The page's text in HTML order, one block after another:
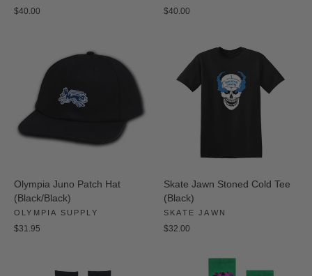
$40.00
$40.00
Olympia Juno Patch Hat
(Black/Black)
OLYMPIA SUPPLY
$31.95
Skate Jawn Stoned Cold Tee
(Black)
SKATE JAWN
$32.00